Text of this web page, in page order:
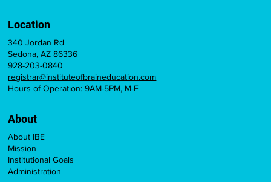
340 Jordan Rd
Sedona, AZ 86336
928-203-0840
registrar@instituteofbraineducation.com
Hours of Operation: 9AM-5PM, M-F
Location
About IBE
Mission
Institutional Goals
Administration
About